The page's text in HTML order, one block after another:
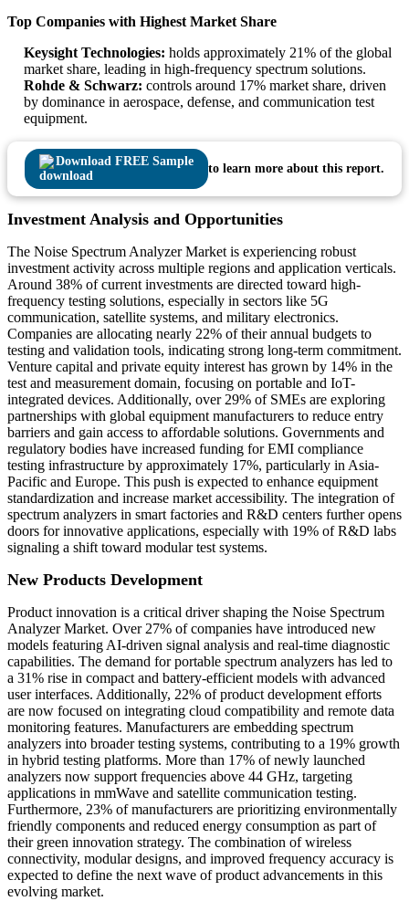
Top Companies with Highest Market Share
Keysight Technologies: holds approximately 21% of the global
market share, leading in high-frequency spectrum solutions.
Rohde & Schwarz: controls around 17% market share, driven
by dominance in aerospace, defense, and communication test
equipment.
Download FREE Sample
to learn more about this report.
Investment Analysis and Opportunities
The Noise Spectrum Analyzer Market is experiencing robust
investment activity across multiple regions and application verticals.
Around 38% of current investments are directed toward high-
frequency testing solutions, especially in sectors like 5G
communication, satellite systems, and military electronics.
Companies are allocating nearly 22% of their annual budgets to
testing and validation tools, indicating strong long-term commitment.
Venture capital and private equity interest has grown by 14% in the
test and measurement domain, focusing on portable and IoT-
integrated devices. Additionally, over 29% of SMEs are exploring
partnerships with global equipment manufacturers to reduce entry
barriers and gain access to affordable solutions. Governments and
regulatory bodies have increased funding for EMI compliance
testing infrastructure by approximately 17%, particularly in Asia-
Pacific and Europe. This push is expected to enhance equipment
standardization and increase market accessibility. The integration of
spectrum analyzers in smart factories and R&D centers further opens
doors for innovative applications, especially with 19% of R&D labs
signaling a shift toward modular test systems.
New Products Development
Product innovation is a critical driver shaping the Noise Spectrum
Analyzer Market. Over 27% of companies have introduced new
models featuring AI-driven signal analysis and real-time diagnostic
capabilities. The demand for portable spectrum analyzers has led to
a 31% rise in compact and battery-efficient models with advanced
user interfaces. Additionally, 22% of product development efforts
are now focused on integrating cloud compatibility and remote data
monitoring features. Manufacturers are embedding spectrum
analyzers into broader testing systems, contributing to a 19% growth
in hybrid testing platforms. More than 17% of newly launched
analyzers now support frequencies above 44 GHz, targeting
applications in mmWave and satellite communication testing.
Furthermore, 23% of manufacturers are prioritizing environmentally
friendly components and reduced energy consumption as part of
their green innovation strategy. The combination of wireless
connectivity, modular designs, and improved frequency accuracy is
expected to define the next wave of product advancements in this
evolving market.